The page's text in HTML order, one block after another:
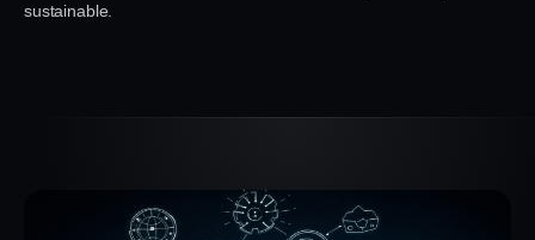
sustainable.